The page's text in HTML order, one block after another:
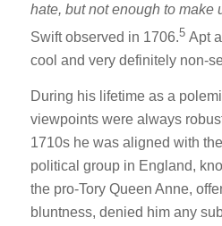
hate, but not enough to make
Swift observed in 1706.5 Apt
cool and very definitely non-
During his lifetime as a
viewpoints were always
1710s he was aligned with
political group in England,
the pro-Tory Queen Anne,
bluntness, denied him any